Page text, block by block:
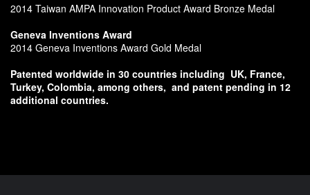
2014 Taiwan AMPA Innovation Product Award Bronze Medal
Geneva Inventions Award
2014 Geneva Inventions Award Gold Medal
Patented worldwide in 30 countries including UK, France,
Turkey, Colombia, among others, and patent pending in 12
additional countries.